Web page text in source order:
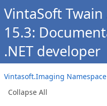
VintaSoft Twain
15.3:
.NET developer
Vintasoft.Imaging Namespace
Collapse All